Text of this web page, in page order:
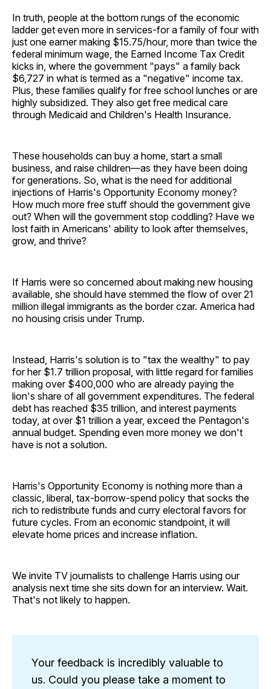
In truth, people at the bottom rungs of the economic
ladder get even more in services-for a family of four with
just one earner making $15.75/hour, more than twice the
federal minimum wage, the Earned Income Tax Credit
kicks in, where the government "pays" a family back
$6,727 in what is termed as a "negative" income tax.
Plus, these families qualify for free school lunches or are
highly subsidized. They also get free medical care
through Medicaid and Children's Health Insurance.
These households can buy a home, start a small
business, and raise children—as they have been doing
for generations. So, what is the need for additional
injections of Harris's Opportunity Economy money?
How much more free stuff should the government give
out? When will the government stop coddling? Have we
lost faith in Americans' ability to look after themselves,
grow, and thrive?
If Harris were so concerned about making new housing
available, she should have stemmed the flow of over 21
million illegal immigrants as the border czar. America had
no housing crisis under Trump.
Instead, Harris's solution is to "tax the wealthy" to pay
for her $1.7 trillion proposal, with little regard for families
making over $400,000 who are already paying the
lion's share of all government expenditures. The federal
debt has reached $35 trillion, and interest payments
today, at over $1 trillion a year, exceed the Pentagon's
annual budget. Spending even more money we don't
have is not a solution.
Harris's Opportunity Economy is nothing more than a
classic, liberal, tax-borrow-spend policy that socks the
rich to redistribute funds and curry electoral favors for
future cycles. From an economic standpoint, it will
elevate home prices and increase inflation.
We invite TV journalists to challenge Harris using our
analysis next time she sits down for an interview. Wait.
That's not likely to happen.
Your feedback is incredibly valuable to
us. Could you please take a moment to